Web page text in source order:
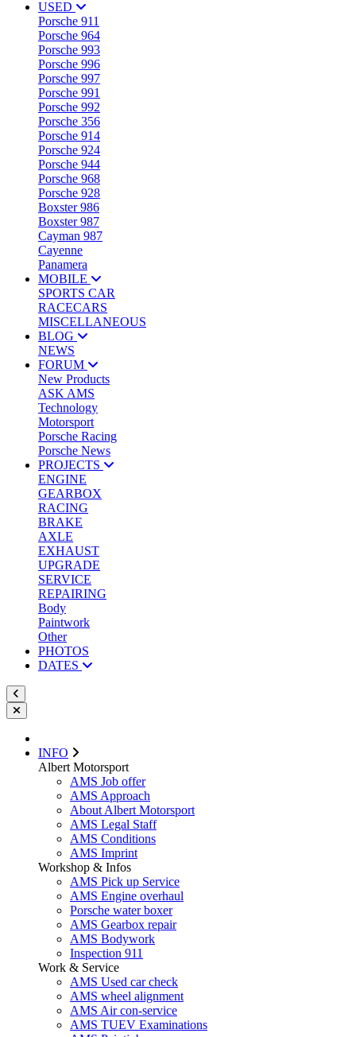
USED
Porsche 911
Porsche 964
Porsche 993
Porsche 996
Porsche 997
Porsche 991
Porsche 992
Porsche 356
Porsche 914
Porsche 924
Porsche 944
Porsche 968
Porsche 928
Boxster 986
Boxster 987
Cayman 987
Cayenne
Panamera
MOBILE
SPORTS CAR
RACECARS
MISCELLANEOUS
BLOG
NEWS
FORUM
New Products
ASK AMS
Technology
Motorsport
Porsche Racing
Porsche News
PROJECTS
ENGINE
GEARBOX
RACING
BRAKE
AXLE
EXHAUST
UPGRADE
SERVICE
REPAIRING
Body
Paintwork
Other
PHOTOS
DATES
INFO
Albert Motorsport
AMS Job offer
AMS Approach
About Albert Motorsport
AMS Legal Staff
AMS Conditions
AMS Imprint
Workshop & Infos
AMS Pick up Service
AMS Engine overhaul
Porsche water boxer
AMS Gearbox repair
AMS Bodywork
Inspection 911
Work & Service
AMS Used car check
AMS wheel alignment
AMS Air con-service
AMS TUEV Examinations